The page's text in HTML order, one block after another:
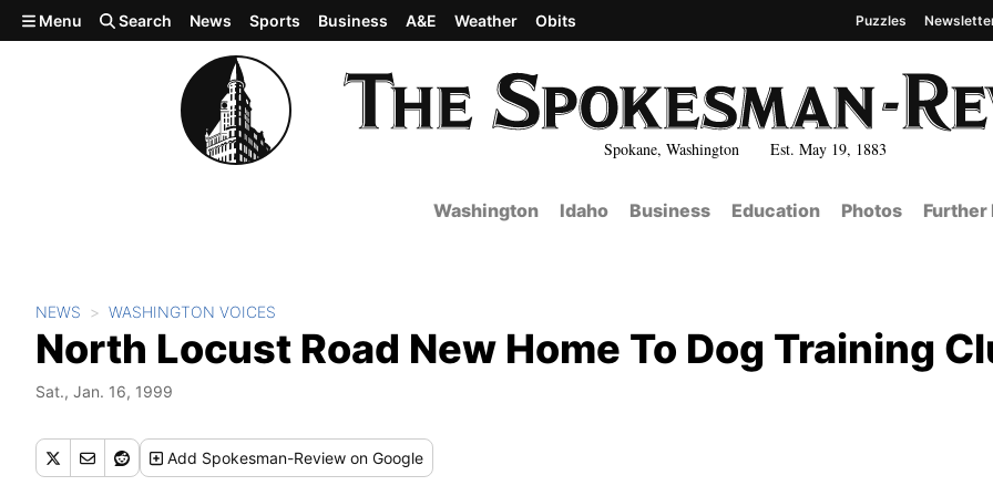
Skip to main content
Spokane, Washington Est. May 19, 1883
Menu Search News Sports Business A&E Weather Obits Puzzles
Washington Idaho Business Education Photos Further
NEWS WASHINGTON VOICES
North Locust Road New Home To Dog Training
Sat., Jan. 16, 1999
Add Spokesman-Review on Google